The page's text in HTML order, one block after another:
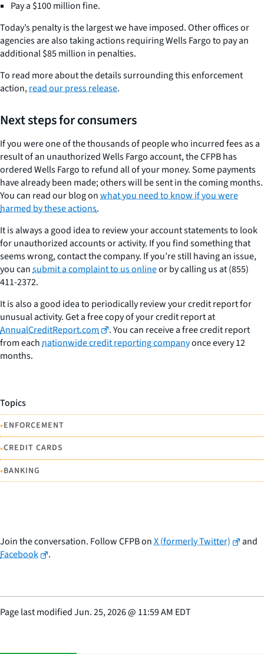
Pay a $100 million fine.
Today’s penalty is the largest we have imposed. Other offices or
agencies are also taking actions requiring Wells Fargo to pay an
additional $85 million in penalties.
To read more about the details surrounding this enforcement
action,read our press release.
Next steps for consumers
If you were one of the thousands of people who incurred fees as a
result of an unauthorized Wells Fargo account, the CFPB has
ordered Wells Fargo to refund all of your money. Some payments
have already been made; others will be sent in the coming months.
You can read our blog onwhat you need to know if you were
harmed by these actions.
It is always a good idea to review your account statements to look
for unauthorized accounts or activity. If you find something that
seems wrong, contact the company. If you’re still having an issue,
you cansubmit a complaint to us onlineor by calling us at (855)
411-2372.
It is also a good idea to periodically review your credit report for
unusual activity. Get a free copy of your credit report at
AnnualCreditReport.com
. You can receive a free credit report
from eachnationwide credit reporting companyonce every 12
months.
Topics
•ENFORCEMENT
•CREDIT CARDS
•BANKING
Join the conversation. Follow CFPB onX (formerly Twitter)
and
Facebook
.
Page last modifiedJun. 25, 2026@ 11:59 AM EDT